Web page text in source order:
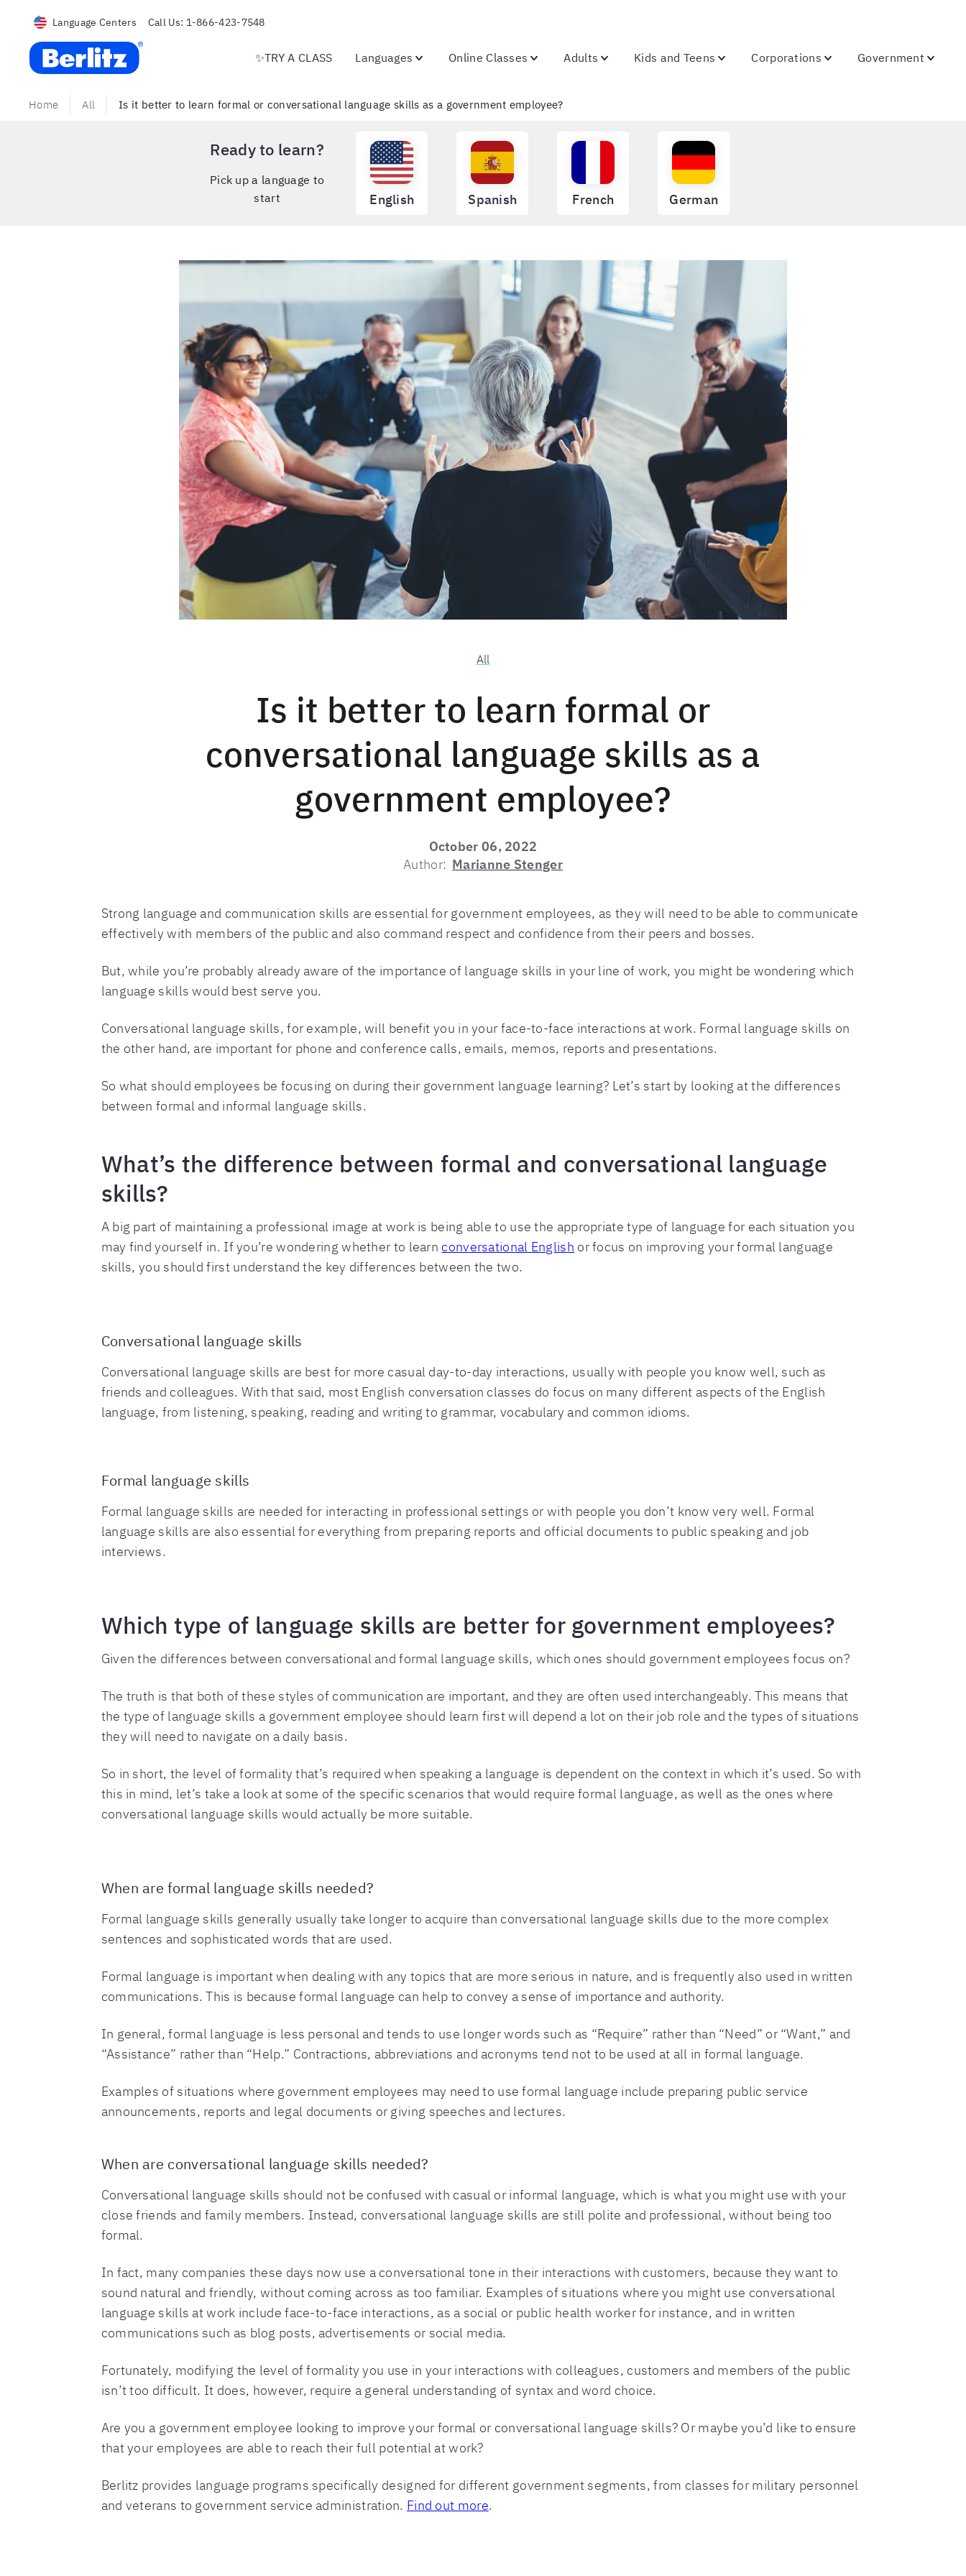
Language Centers Call Us: 1-866-423-7548
Berlitz USA
✨TRY A CLASS Languages Online Classes Adults Kids and Teens Corporations Government
Home All Is it better to learn formal or conversational language skills as a government employee?
Ready to learn?
Pick up a language to
start
English Spanish French German
All
Is it better to learn formal or
conversational language skills as a
government employee?
October 06, 2022
Author: Marianne Stenger
Strong language and communication skills are essential for government employees, as they will need to be able to communicate
effectively with members of the public and also command respect and confidence from their peers and bosses.
But, while you’re probably already aware of the importance of language skills in your line of work, you might be wondering which
language skills would best serve you.
Conversational language skills, for example, will benefit you in your face-to-face interactions at work. Formal language skills on
the other hand, are important for phone and conference calls, emails, memos, reports and presentations.
So what should employees be focusing on during their government language learning? Let’s start by looking at the differences
between formal and informal language skills.
What’s the difference between formal and conversational language
skills?
A big part of maintaining a professional image at work is being able to use the appropriate type of language for each situation you
may find yourself in. If you’re wondering whether to learn conversational English or focus on improving your formal language
skills, you should first understand the key differences between the two.
Conversational language skills
Conversational language skills are best for more casual day-to-day interactions, usually with people you know well, such as
friends and colleagues. With that said, most English conversation classes do focus on many different aspects of the English
language, from listening, speaking, reading and writing to grammar, vocabulary and common idioms.
Formal language skills
Formal language skills are needed for interacting in professional settings or with people you don’t know very well. Formal
language skills are also essential for everything from preparing reports and official documents to public speaking and job
interviews.
Which type of language skills are better for government employees?
Given the differences between conversational and formal language skills, which ones should government employees focus on?
The truth is that both of these styles of communication are important, and they are often used interchangeably. This means that
the type of language skills a government employee should learn first will depend a lot on their job role and the types of situations
they will need to navigate on a daily basis.
So in short, the level of formality that’s required when speaking a language is dependent on the context in which it’s used. So with
this in mind, let’s take a look at some of the specific scenarios that would require formal language, as well as the ones where
conversational language skills would actually be more suitable.
When are formal language skills needed?
Formal language skills generally usually take longer to acquire than conversational language skills due to the more complex
sentences and sophisticated words that are used.
Formal language is important when dealing with any topics that are more serious in nature, and is frequently also used in written
communications. This is because formal language can help to convey a sense of importance and authority.
In general, formal language is less personal and tends to use longer words such as “Require” rather than “Need” or “Want,” and
“Assistance” rather than “Help.” Contractions, abbreviations and acronyms tend not to be used at all in formal language.
Examples of situations where government employees may need to use formal language include preparing public service
announcements, reports and legal documents or giving speeches and lectures.
When are conversational language skills needed?
Conversational language skills should not be confused with casual or informal language, which is what you might use with your
close friends and family members. Instead, conversational language skills are still polite and professional, without being too
formal.
In fact, many companies these days now use a conversational tone in their interactions with customers, because they want to
sound natural and friendly, without coming across as too familiar. Examples of situations where you might use conversational
language skills at work include face-to-face interactions, as a social or public health worker for instance, and in written
communications such as blog posts, advertisements or social media.
Fortunately, modifying the level of formality you use in your interactions with colleagues, customers and members of the public
isn’t too difficult. It does, however, require a general understanding of syntax and word choice.
Are you a government employee looking to improve your formal or conversational language skills? Or maybe you’d like to ensure
that your employees are able to reach their full potential at work?
Berlitz provides language programs specifically designed for different government segments, from classes for military personnel
and veterans to government service administration. Find out more.